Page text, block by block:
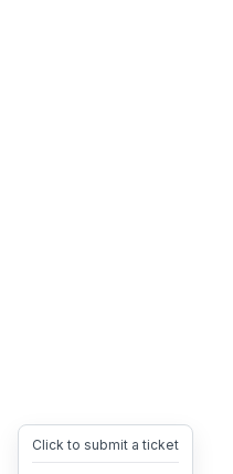
Click to submit a ticket